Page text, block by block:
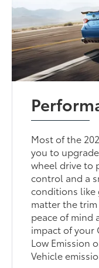
Most of the
you to
wheel drive to
control and a
conditions like
matter the
peace of mind
impact of your
Low Emission
Vehicle